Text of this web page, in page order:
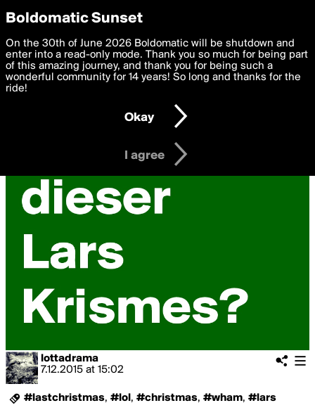
boldomatic
lottadrama
7.12.2015 at 15:02
#lastchristmas, #lol , #christmas, #wham, #lars
Privacy Preferences
We want to deliver the best, most functional, experience to
you. By clicking 'I agree' you agree to theTerms of Useand
settings below. Your personal data is processed in accordance
with thePrivacy Policy and GDPR Law.
I am 16 years of age or older
I agree
Boldomatic Sunset
On the 30th of June 2026 Boldomatic will be shutdown and
enter into a read-only mode. Thank you so much for being part
of this amazing journey, and thank you for being such a
wonderful community for 14 years! So long and thanks for the
ride!
Okay